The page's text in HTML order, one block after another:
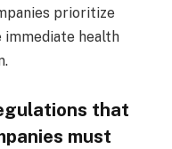
prioritize
health
that
must